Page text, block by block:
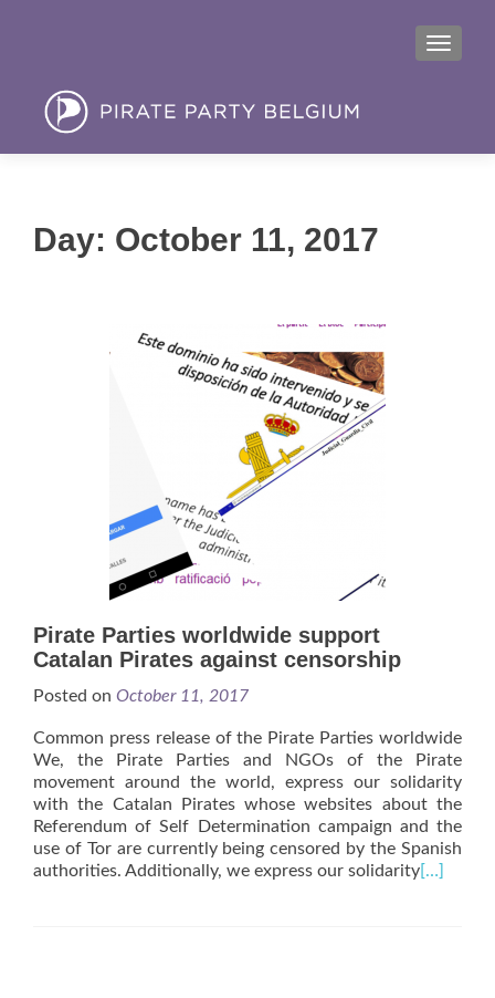
MENU
Day: October 11, 2017
Pirate Parties worldwide support
Catalan Pirates against censorship
Posted on October 11, 2017
Common press release of the Pirate Parties worldwide
We, the Pirate Parties and NGOs of the Pirate
movement around the world, express our solidarity
with the Catalan Pirates whose websites about the
Referendum of Self Determination campaign and the
use of Tor are currently being censored by the Spanish
authorities. Additionally, we express our solidarity[…]